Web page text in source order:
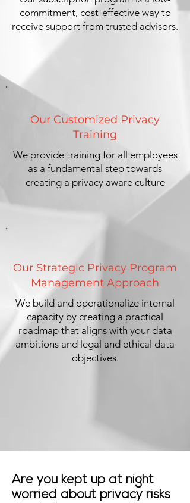
commitment, cost-effective way to
receive support from trusted advisors.
Our Customized Privacy
Training
We provide training for all employees
as a fundamental step towards
creating a privacy aware culture
We build and operationalize internal
capacity by creating a practical
roadmap that aligns with your data
ambitions and legal and ethical data
objectives.
Our Strategic Privacy Program
Management Approach
Are you kept up at night
worried about privacy risks